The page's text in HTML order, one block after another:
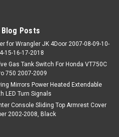
Blog Posts
for Wrangler JK 4Door 2007-08-09-10-
15-16-17-2018
Gas Tank Switch For Honda VT750C
750 2007-2009
Mirrors Power Heated Extendable
LED Turn Signals
Console Sliding Top Armrest Cover
2002-2008, Black